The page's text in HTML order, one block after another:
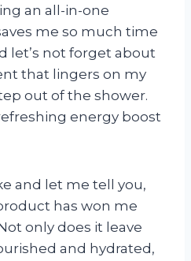
an all-in-one
me so much time
let’s not forget about
that lingers on my
out of the shower.
energy boost
and let me tell you,
has won me
only does it leave
and hydrated,